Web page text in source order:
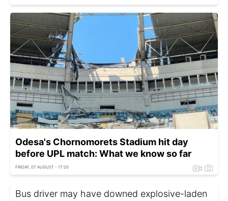
Odesa's Chornomorets Stadium hit day
before UPL match: What we know so far
FRIDAY, 07 AUGUST - 17:20
Bus driver may have downed explosive-laden